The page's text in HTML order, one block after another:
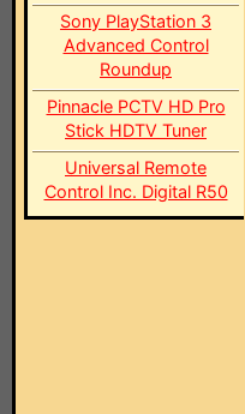
Sony PlayStation 3
Advanced Control
Roundup
Pinnacle PCTV HD Pro
Stick HDTV Tuner
Universal Remote
Control Inc. Digital R50